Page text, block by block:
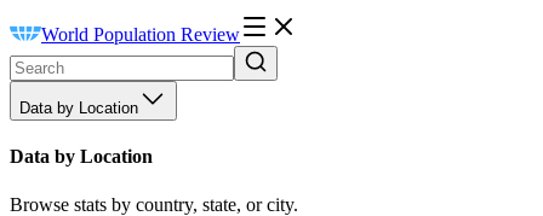
World Population Review
Data by Location
Data by Location
Browse stats by country, state, or city.